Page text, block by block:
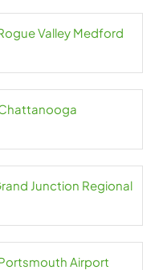
Valley Medford
Chattanooga
Junction Regional
Airport